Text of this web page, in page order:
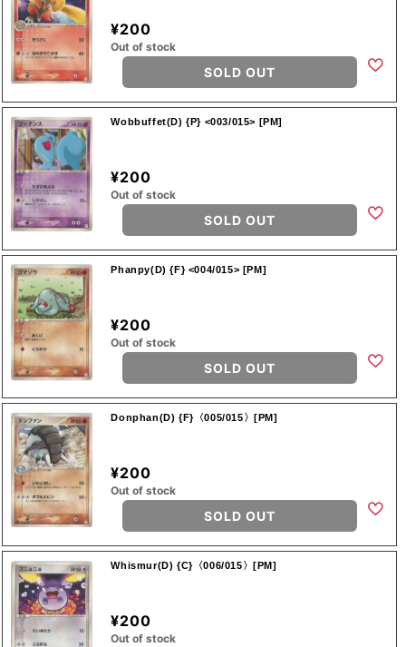
¥200
Out of stock
SOLD OUT
Wobbuffet(D) {P} <003/015> [PM]
¥200
Out of stock
SOLD OUT
Phanpy(D) {F} <004/015> [PM]
¥200
Out of stock
SOLD OUT
Donphan(D) {F}〈005/015〉[PM]
¥200
Out of stock
SOLD OUT
Whismur(D) {C}〈006/015〉[PM]
¥200
Out of stock